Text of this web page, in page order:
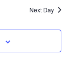
Next Day